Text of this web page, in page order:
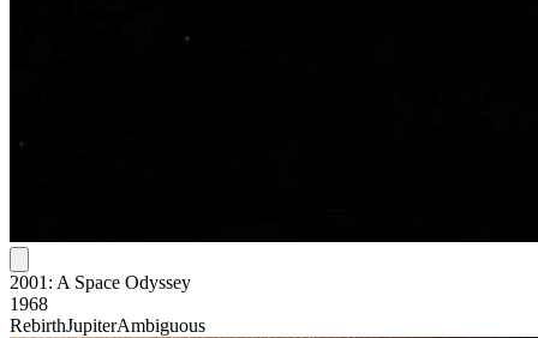
2001: A Space Odyssey
1968
RebirthJupiterAmbiguous